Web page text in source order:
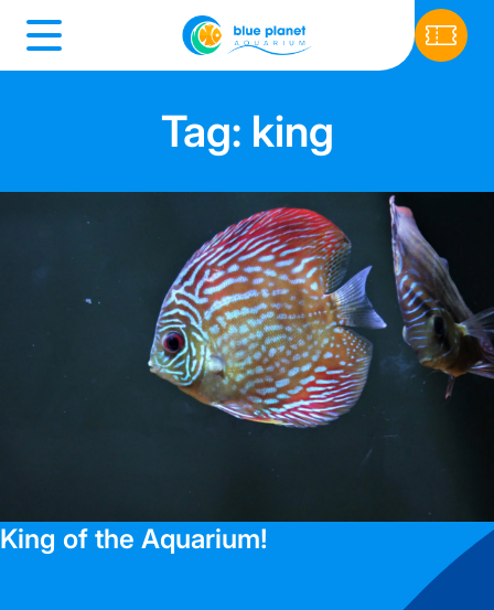
Tag: king
King of the Aquarium!